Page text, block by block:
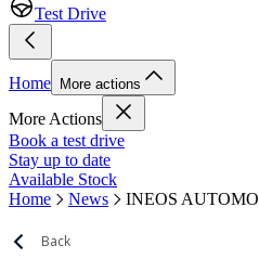
Test Drive
Home More actions
More Actions
Book a test drive
Stay up to date
Available Stock
Home
News INEOS
Back